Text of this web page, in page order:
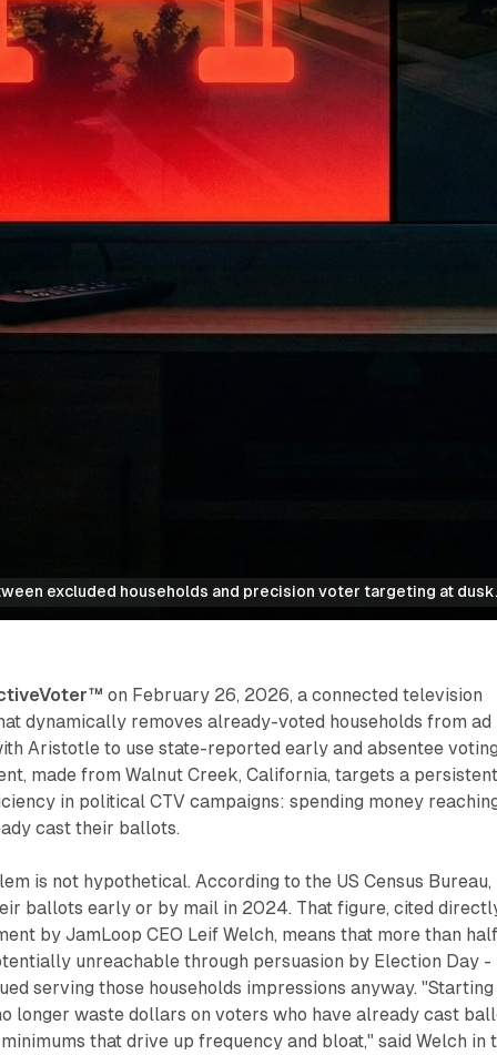
excluded households and precision voter targeting at
on February 26, 2026, a connected television
dynamically removes already-voted households from ad
Aristotle to use state-reported early and absentee
made from Walnut Creek, California, targets a
in political CTV campaigns: spending money
cast their ballots.
is not hypothetical. According to the US Census Bureau,
ballots early or by mail in 2024. That figure, cited
by JamLoop CEO Leif Welch, means that more than
unreachable through persuasion by Election Day -
serving those households impressions anyway. "Starting
longer waste dollars on voters who have already cast
that drive up frequency and bloat," said Welch in